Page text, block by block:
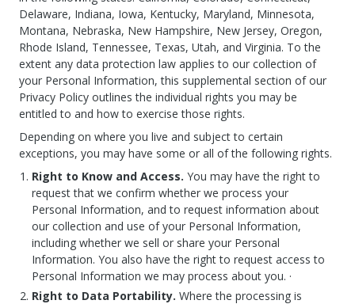
Delaware, Indiana, Iowa, Kentucky, Maryland, Minnesota,
Montana, Nebraska, New Hampshire, New Jersey, Oregon,
Rhode Island, Tennessee, Texas, Utah, and Virginia. To the
extent any data protection law applies to our collection of
your Personal Information, this supplemental section of our
Privacy Policy outlines the individual rights you may be
entitled to and how to exercise those rights.
Depending on where you live and subject to certain
exceptions, you may have some or all of the following rights.
Right to Know and Access. You may have the right to
request that we confirm whether we process your
Personal Information, and to request information about
our collection and use of your Personal Information,
including whether we sell or share your Personal
Information. You also have the right to request access to
Personal Information we may process about you. ·
Right to Data Portability. Where the processing is